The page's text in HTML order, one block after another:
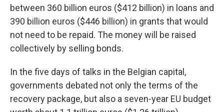
between 360 billion euros ($412 billion) in loans and
390 billion euros ($446 billion) in grants that would
not need to be repaid. The money will be raised
collectively by selling bonds.
In the five days of talks in the Belgian capital,
governments debated not only the terms of the
recovery package, but also a seven-year EU budget